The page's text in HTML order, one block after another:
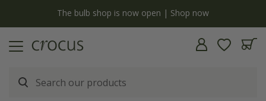
The bulb shop is now open | Shop now